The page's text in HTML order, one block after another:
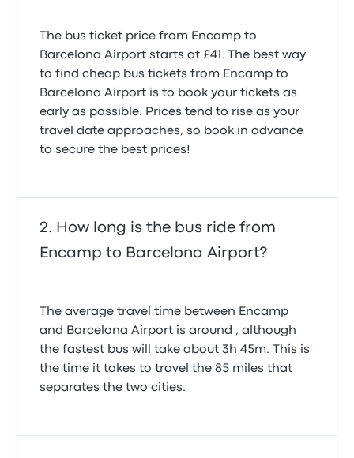
The bus ticket price from Encamp to
Barcelona Airport starts at £41. The best way
to find cheap bus tickets from Encamp to
Barcelona Airport is to book your tickets as
early as possible. Prices tend to rise as your
travel date approaches, so book in advance
to secure the best prices!
How long is the bus ride from
Encamp to Barcelona Airport?
The average travel time between Encamp
and Barcelona Airport is around , although
the fastest bus will take about 3h 45m. This is
the time it takes to travel the 85 miles that
separates the two cities.